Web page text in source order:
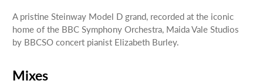
A pristine Steinway Model D grand, recorded at the iconic
home of the BBC Symphony Orchestra, Maida Vale Studios
by BBCSO concert pianist Elizabeth Burley.
Mixes